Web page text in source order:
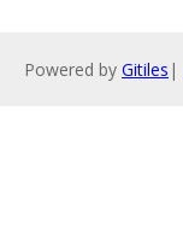
Powered by Gitiles |